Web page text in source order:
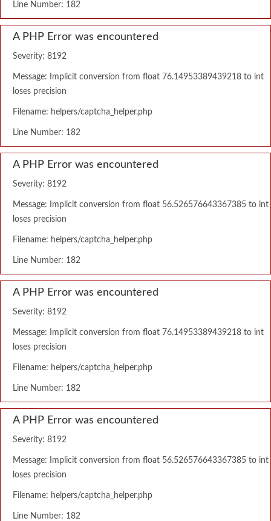
Line Number: 182
A PHP Error was encountered
Severity: 8192
Message: Implicit conversion from float 76.14953389439218 to int
loses precision
Filename: helpers/captcha_helper.php
Line Number: 182
A PHP Error was encountered
Severity: 8192
Message: Implicit conversion from float 56.526576643367385 to int
loses precision
Filename: helpers/captcha_helper.php
Line Number: 182
A PHP Error was encountered
Severity: 8192
Message: Implicit conversion from float 76.14953389439218 to int
loses precision
Filename: helpers/captcha_helper.php
Line Number: 182
A PHP Error was encountered
Severity: 8192
Message: Implicit conversion from float 56.526576643367385 to int
loses precision
Filename: helpers/captcha_helper.php
Line Number: 182